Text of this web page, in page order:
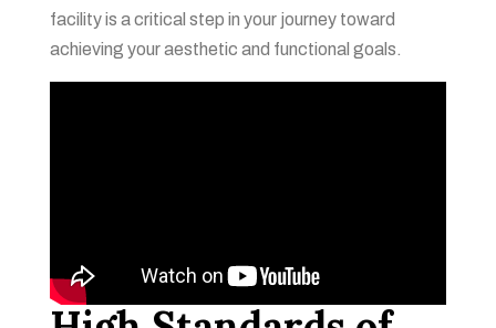
facility is a critical step in your journey toward
achieving your aesthetic and functional goals.